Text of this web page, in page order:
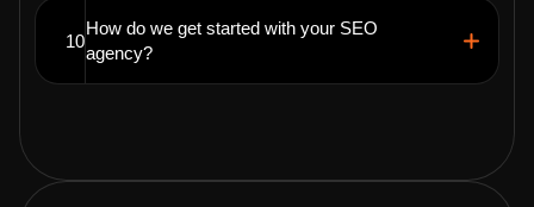
10
How do we get started with your SEO
agency?